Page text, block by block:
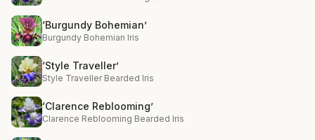
‘Burgundy Bohemian’
Burgundy Bohemian Iris
‘Style Traveller’
Style Traveller Bearded Iris
‘Clarence Reblooming’
Clarence Reblooming Bearded Iris